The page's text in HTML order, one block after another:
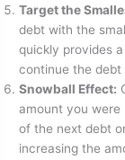
Target the
debt with the
quickly provides
continue the
Snowball Effect:
amount you were
of the next debt
increasing the